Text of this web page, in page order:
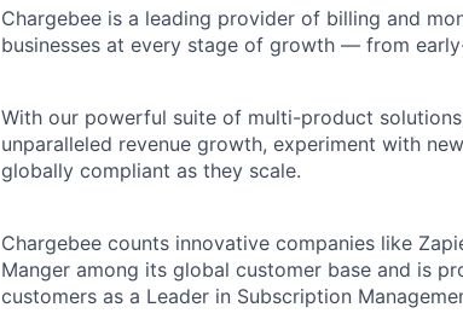
Chargebee is a leading provider of billing and
businesses at every stage of growth — from
With our powerful suite of multi-product
unparalleled revenue growth, experiment with
globally compliant as they scale.
Chargebee counts innovative companies like
Manger among its global customer base and is
customers as a Leader in Subscription